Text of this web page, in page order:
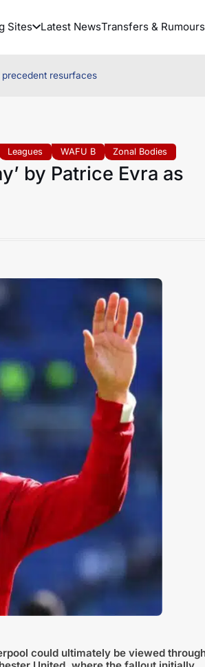
Sites Latest NewsTransfers & Rumours
precedent resurfaces
Leagues WAFU B Zonal Bodies
by Patrice Evra as
could ultimately be viewed